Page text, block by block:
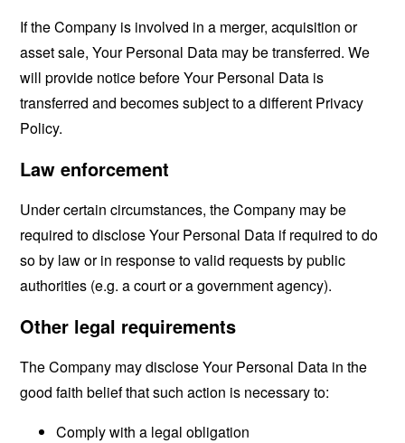
If the Company is involved in a merger, acquisition or
asset sale, Your Personal Data may be transferred. We
will provide notice before Your Personal Data is
transferred and becomes subject to a different Privacy
Policy.
Law enforcement
Under certain circumstances, the Company may be
required to disclose Your Personal Data if required to do
so by law or in response to valid requests by public
authorities (e.g. a court or a government agency).
Other legal requirements
The Company may disclose Your Personal Data in the
good faith belief that such action is necessary to:
Comply with a legal obligation